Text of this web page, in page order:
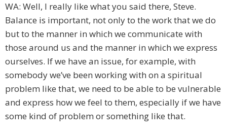
WA: Well, I really like what you said there, Steve.
Balance is important, not only to the work that we do
but to the manner in which we communicate with
those around us and the manner in which we express
ourselves. If we have an issue, for example, with
somebody we’ve been working with on a spiritual
problem like that, we need to be able to be vulnerable
and express how we feel to them, especially if we have
some kind of problem or something like that.